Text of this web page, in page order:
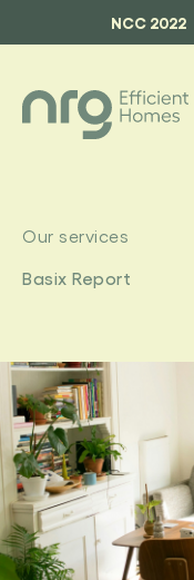
NCC 2022
Our services
Basix Report